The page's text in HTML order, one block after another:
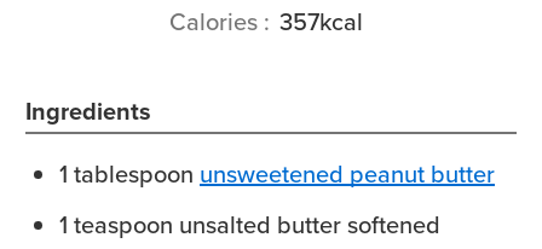
Calories 357kcal
Ingredients
1 tablespoon unsweetened peanut butter
1 teaspoon unsalted buttersoftened